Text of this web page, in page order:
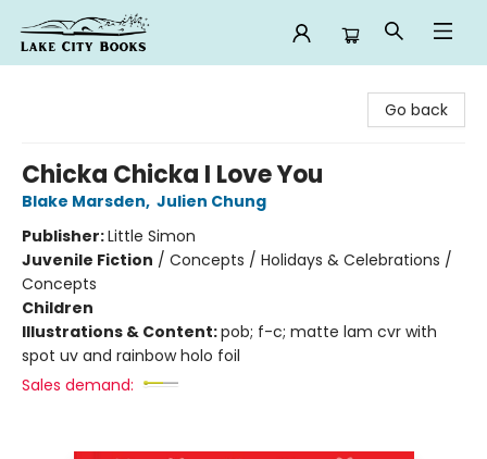
Go back
Chicka Chicka I Love You
Blake Marsden, Julien Chung
Publisher:Little Simon
Juvenile Fiction / Concepts / Holidays & Celebrations /
Concepts
Children
Illustrations & Content:pob; f-c; matte lam cvr with
spot uv and rainbow holo foil
Sales demand: